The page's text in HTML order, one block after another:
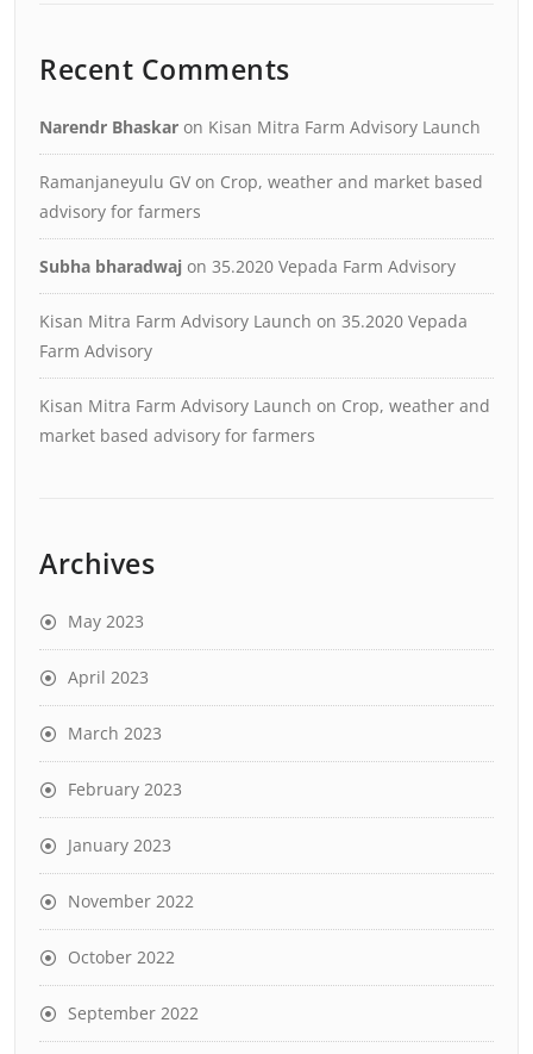
Recent Comments
Narendr Bhaskar on Kisan Mitra Farm Advisory Launch
Ramanjaneyulu GV on Crop, weather and market based
advisory for farmers
Subha bharadwaj on 35.2020 Vepada Farm Advisory
Kisan Mitra Farm Advisory Launch on 35.2020 Vepada
Farm Advisory
Kisan Mitra Farm Advisory Launch on Crop, weather and
market based advisory for farmers
Archives
May 2023
April 2023
March 2023
February 2023
January 2023
November 2022
October 2022
September 2022